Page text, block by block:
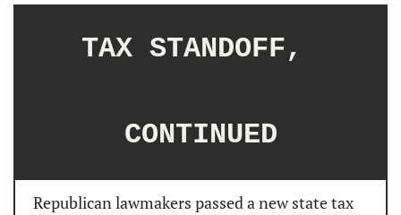
TAX STANDOFF,
CONTINUED
Republican lawmakers passed a new state tax